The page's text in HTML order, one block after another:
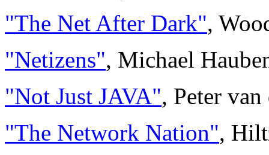
"The Net After Dark",
"Netizens", Michael
"Not Just JAVA", Peter
"The Network Nation",